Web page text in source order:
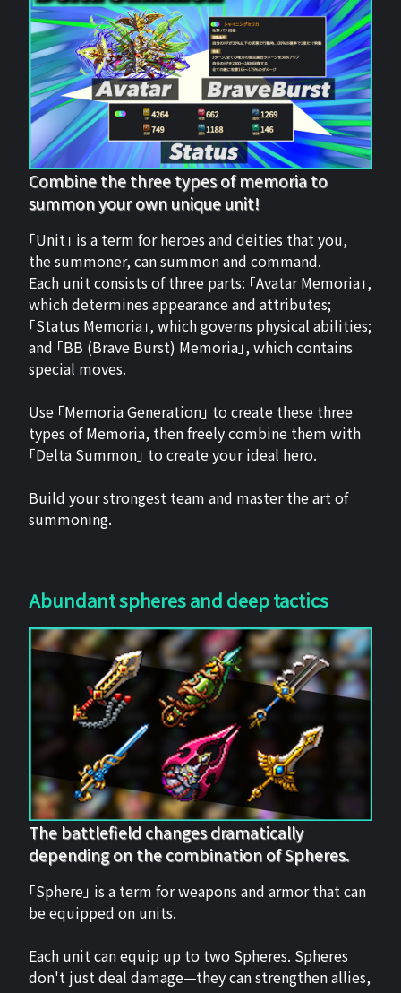
Combine the three types of memoria to
summon your own unique unit!
「Unit」 is a term for heroes and deities that you,
the summoner, can summon and command.
Each unit consists of three parts: 「Avatar Memoria」,
which determines appearance and attributes;
「Status Memoria」, which governs physical abilities;
and 「BB (Brave Burst) Memoria」, which contains
special moves.
Use 「Memoria Generation」 to create these three
types of Memoria, then freely combine them with
「Delta Summon」 to create your ideal hero.
Build your strongest team and master the art of
summoning.
Abundant spheres and deep tactics
The battlefield changes dramatically
depending on the combination of Spheres.
「Sphere」 is a term for weapons and armor that can
be equipped on units.
Each unit can equip up to two Spheres. Spheres
don't just deal damage—they can strengthen allies,